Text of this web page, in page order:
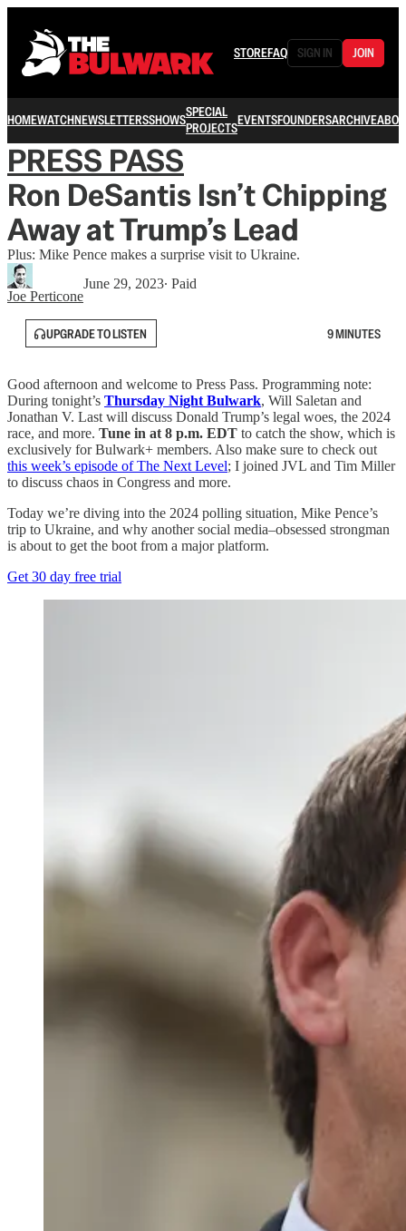
STOREFAQ SIGN IN JOIN
HOMEWATCHNEWSLETTERSSHOWSSPECIAL
PROJECTSEVENTSFOUNDERSARCHIVE
PRESS PASS
Ron DeSantis Isn’t Chipping
Away at Trump’s Lead
Plus: Mike Pence makes a surprise visit to Ukraine.
Joe Perticone
June 29, 2023∙ Paid
UPGRADE TO LISTEN 9 MINUTES
Good afternoon and welcome to Press Pass. Programming note:
During tonight’s Thursday Night Bulwark, Will Saletan and
Jonathan V. Last will discuss Donald Trump’s legal woes, the 2024
race, and more. Tune in at 8 p.m. EDT to catch the show, which is
exclusively for Bulwark+ members. Also make sure to check out
this week’s episode of The Next Level; I joined JVL and Tim Miller
to discuss chaos in Congress and more.
Today we’re diving into the 2024 polling situation, Mike Pence’s
trip to Ukraine, and why another social media–obsessed strongman
is about to get the boot from a major platform.
Get 30 day free trial